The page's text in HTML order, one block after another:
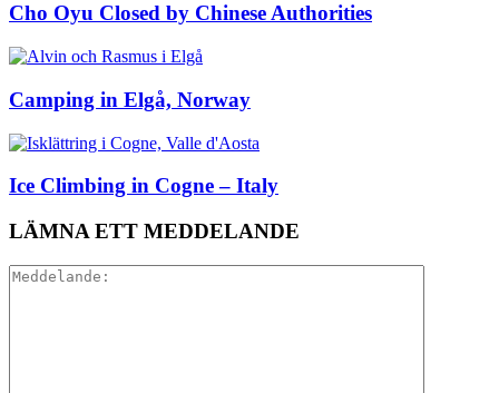
Cho Oyu Closed by Chinese Authorities
Camping in Elgå, Norway
Ice Climbing in Cogne – Italy
LÄMNA ETT MEDDELANDE